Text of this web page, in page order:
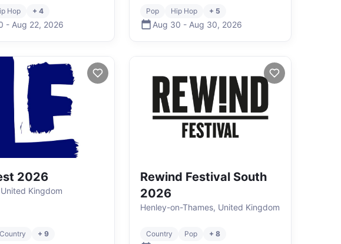
Hop + 4
- Aug 22, 2026
Pop Hip Hop + 5
Aug 30 - Aug 30, 2026
2026
Kingdom
Country + 9
Rewind Festival South
2026
Henley-on-Thames, United Kingdom
Country Pop + 8